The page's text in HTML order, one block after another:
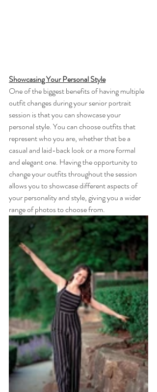
Showcasing Your Personal Style
One of the biggest benefits of having multiple
outfit changes during your senior portrait
session is that you can showcase your
personal style. You can choose outfits that
represent who you are, whether that be a
casual and laid-back look or a more formal
and elegant one. Having the opportunity to
change your outfits throughout the session
allows you to showcase different aspects of
your personality and style, giving you a wider
range of photos to choose from.